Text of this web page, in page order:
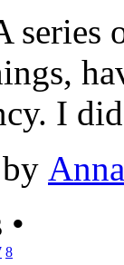
series
I
•
8